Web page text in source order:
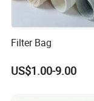
Filter Bag
US$1.00-9.00